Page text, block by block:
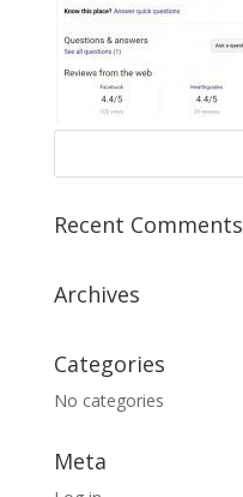
Recent Comments
Archives
Categories
No categories
Meta